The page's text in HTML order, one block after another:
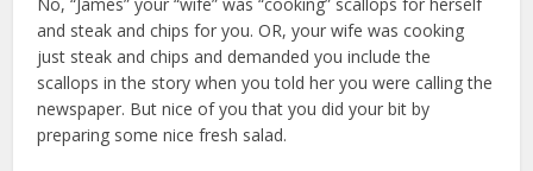
and steak and chips for you. OR, your wife was cooking
just steak and chips and demanded you include the
scallops in the story when you told her you were calling the
newspaper. But nice of you that you did your bit by
preparing some nice fresh salad.